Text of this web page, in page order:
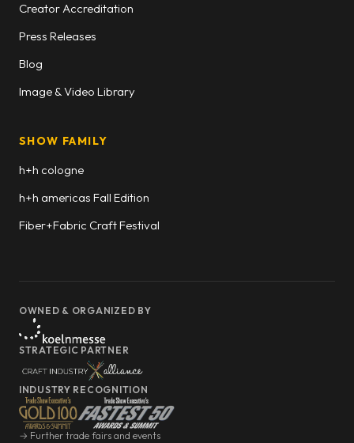
Creator Accreditation
Press Releases
Blog
Image & Video Library
SHOW FAMILY
h+h cologne
h+h americas Fall Edition
Fiber+Fabric Craft Festival
OWNED & ORGANIZED BY
STRATEGIC PARTNER
INDUSTRY RECOGNITION
→ Further trade fairs and events